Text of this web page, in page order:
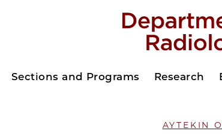
Sections and Programs Research
AYTEKIN